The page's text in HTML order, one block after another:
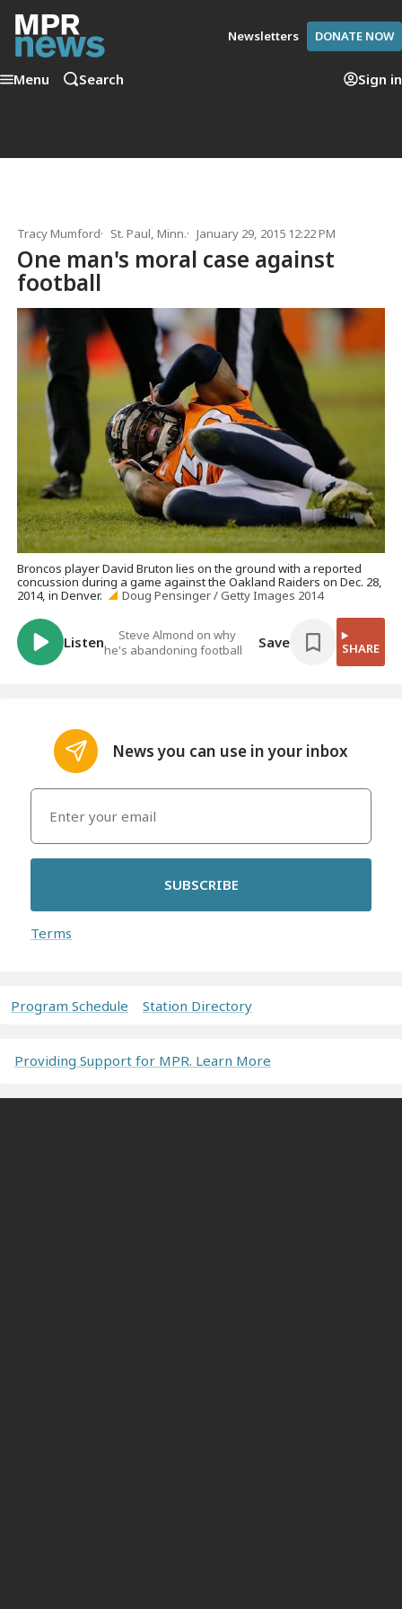
Newsletters DONATE NOW
Menu Search Sign in
Tracy Mumford St. Paul, Minn. January 29, 2015 12:22 PM
One man's moral case against
football
Broncos player David Bruton lies on the ground with a reported
concussion during a game against the Oakland Raiders on Dec. 28,
2014, in Denver.
Doug Pensinger / Getty Images 2014
Listen
Steve Almond on why
he's abandoning football
Save SHARE
News you can use in your inbox
SUBSCRIBE
Terms
Program Schedule Station Directory
Providing Support for MPR. Learn More